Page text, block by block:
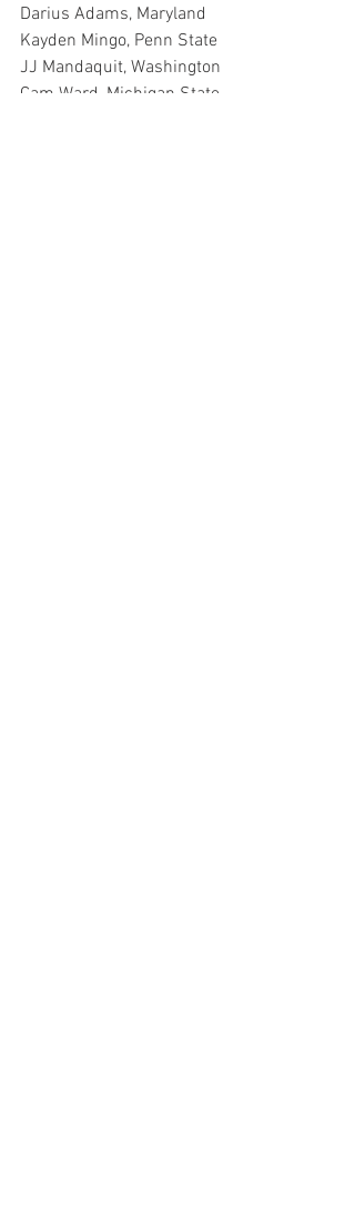
Darius Adams, Maryland
Kayden Mingo, Penn State
JJ Mandaquit, Washington
Cam Ward, Michigan State